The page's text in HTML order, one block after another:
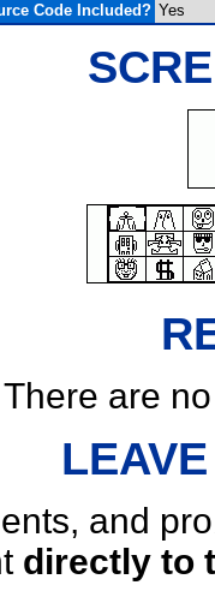
Code Included? Yes
There are
and
directly to